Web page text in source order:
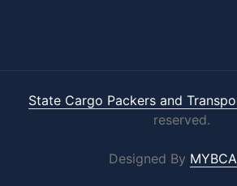
State Cargo Packers and
reserved.
Designed By